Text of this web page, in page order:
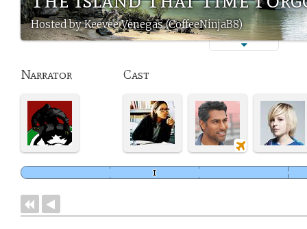
Hosted by Keevee Venegas (CoffeeNinjaB8)
Narrator Cast